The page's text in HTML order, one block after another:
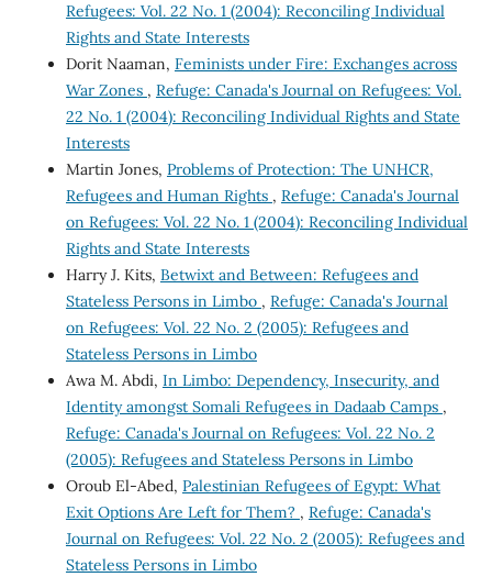
Refugees: Vol. 22 No. 1 (2004): Reconciling Individual
Rights and State Interests
Dorit Naaman, Feminists under Fire: Exchanges across
War Zones , Refuge: Canada's Journal on Refugees: Vol.
22 No. 1 (2004): Reconciling Individual Rights and State
Interests
Martin Jones, Problems of Protection: The UNHCR,
Refugees and Human Rights , Refuge: Canada's Journal
on Refugees: Vol. 22 No. 1 (2004): Reconciling Individual
Rights and State Interests
Harry J. Kits, Betwixt and Between: Refugees and
Stateless Persons in Limbo , Refuge: Canada's Journal
on Refugees: Vol. 22 No. 2 (2005): Refugees and
Stateless Persons in Limbo
Awa M. Abdi, In Limbo: Dependency, Insecurity, and
Identity amongst Somali Refugees in Dadaab Camps ,
Refuge: Canada's Journal on Refugees: Vol. 22 No. 2
(2005): Refugees and Stateless Persons in Limbo
Oroub El-Abed, Palestinian Refugees of Egypt: What
Exit Options Are Left for Them? , Refuge: Canada's
Journal on Refugees: Vol. 22 No. 2 (2005): Refugees and
Stateless Persons in Limbo